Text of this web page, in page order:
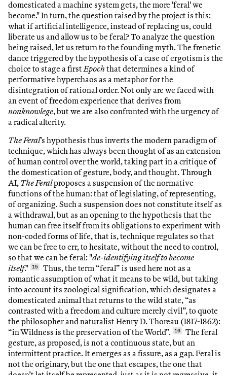
domesticated a machine system gets, the more 'feral' we
become." In turn, the question raised by the project is this:
what if artificial intelligence, instead of replacing us, could
liberate us and allow us to be feral? To analyze the question
being raised, let us return to the founding myth. The frenetic
dance triggered by the hypothesis of a case of ergotism is the
choice to stage a firstEpoch that determines a kind of
performative hyperchaos as a metaphor for the
disintegration of rational order. Not only are we faced with
an event of freedom experience that derives from
nonknowlege, but we are also confronted with the urgency of
a radical alterity.
The Feral’s hypothesis thus inverts the modern paradigm of
technique, which has always been thought of as an extension
of human control over the world, taking part in a critique of
the domestication of gesture, body, and thought. Through
AI, The Feralproposes a suspension of the normative
functions of the human: that of legislating, of representing,
of organizing. Such a suspension does not constitute itself as
a withdrawal, but as an opening to the hypothesis that the
human can free itself from its obligations to experiment with
non-coded forms of life, that is, technique regulates so that
we can be free to err, to hesitate, without the need to control,
so that we can be feral: "de-identifying itself to become
itself." 15
Thus, the term “feral” is used here not as a
romantic assumption of what it means to be wild, but taking
into account its zoological signification, which designates a
domesticated animal that returns to the wild state, “as
contrasted with a freedom and culture merely civil”, to quote
the philosopher and naturalist Henry D. Thoreau (1817-1862):
“in Wildness is the preservation of the World”.
16
The feral
gesture, as proposed, is not a continuous state, but an
intermittent practice. It emerges as a fissure, as a gap. Feral is
not the originary, but the one that escapes, the one that